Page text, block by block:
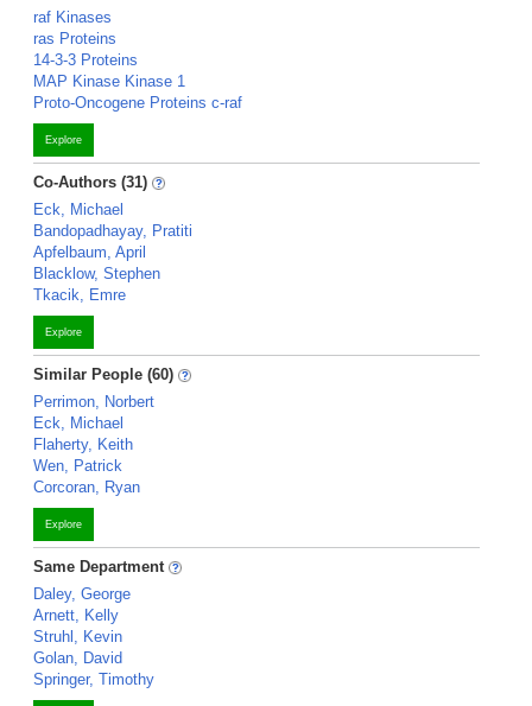
raf Kinases
ras Proteins
14-3-3 Proteins
MAP Kinase Kinase 1
Proto-Oncogene Proteins c-raf
Explore
Co-Authors (31)
Eck, Michael
Bandopadhayay, Pratiti
Apfelbaum, April
Blacklow, Stephen
Tkacik, Emre
Explore
Similar People (60)
Perrimon, Norbert
Eck, Michael
Flaherty, Keith
Wen, Patrick
Corcoran, Ryan
Explore
Same Department
Daley, George
Arnett, Kelly
Struhl, Kevin
Golan, David
Springer, Timothy